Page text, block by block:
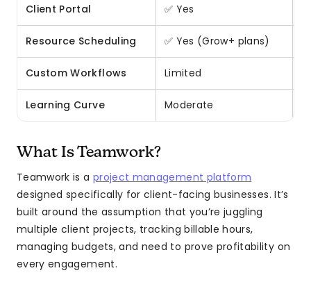
Client Portal ✅ Yes
Resource Scheduling ✅ Yes (Grow+ plans)
Custom Workflows Limited
Learning Curve Moderate
What Is Teamwork?
Teamwork is a project management platform
designed specifically for client-facing businesses. It’s
built around the assumption that you’re juggling
multiple client projects, tracking billable hours,
managing budgets, and need to prove profitability on
every engagement.